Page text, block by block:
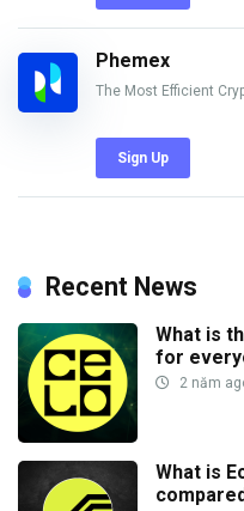
Phemex
The Most Efficient
Sign Up
Recent News
What is
for
2 năm
What is